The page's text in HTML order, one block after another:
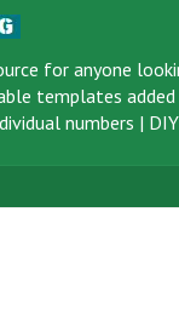
for anyone
templates
numbers |